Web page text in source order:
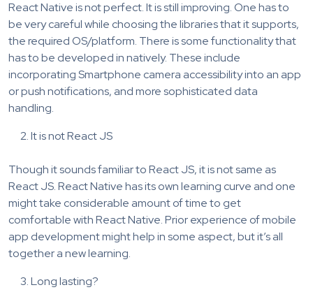
React Native is not perfect. It is still improving. One has to
be very careful while choosing the libraries that it supports,
the required OS/platform. There is some functionality that
has to be developed in natively. These include
incorporating Smartphone camera accessibility into an app
or push notifications, and more sophisticated data
handling.
It is not React JS
Though it sounds familiar to React JS, it is not same as
React JS. React Native has its own learning curve and one
might take considerable amount of time to get
comfortable with React Native. Prior experience of mobile
app development might help in some aspect, but it’s all
together a new learning.
Long lasting?